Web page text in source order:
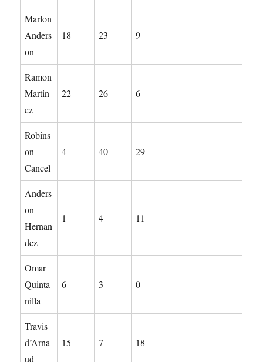
Marlon
Anders
on
18 23 9
Ramon
Martin
ez
22 26 6
Robins
on
Cancel
4 40 29
Anders
on
Hernan
dez
1 4 11
Omar
Quinta
nilla
6 3 0
Travis
d’Arna
ud
15 7 18